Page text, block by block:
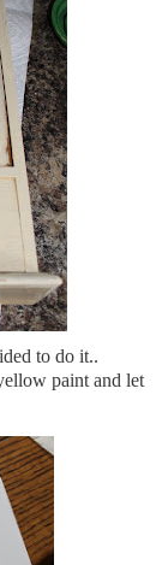
to do it..
paint and let